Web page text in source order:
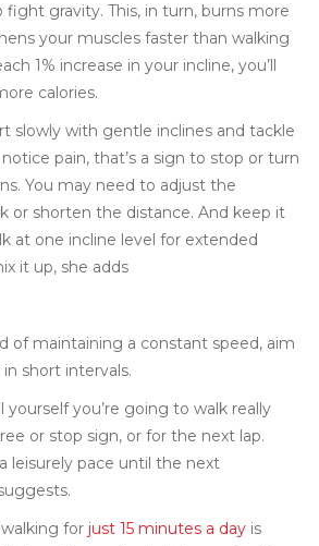
gravity. This, in turn, burns more
your muscles faster than walking
1% increase in your incline, you’ll
calories.
slowly with gentle inclines and tackle
pain, that’s a sign to stop or turn
You may need to adjust the
or shorten the distance. And keep it
at one incline level for extended
it up, she adds
of maintaining a constant speed, aim
short intervals.
yourself you’re going to walk really
or stop sign, or for the next lap.
leisurely pace until the next
for just 15 minutes a day is